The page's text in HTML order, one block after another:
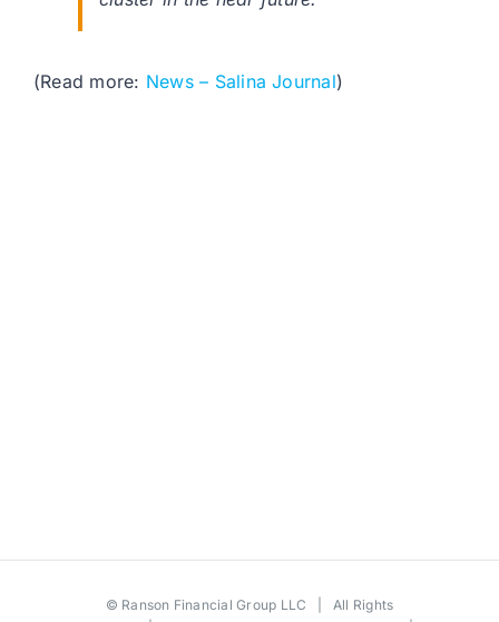
(Read more: News – Salina Journal)
© Ranson Financial Group LLC | All Rights